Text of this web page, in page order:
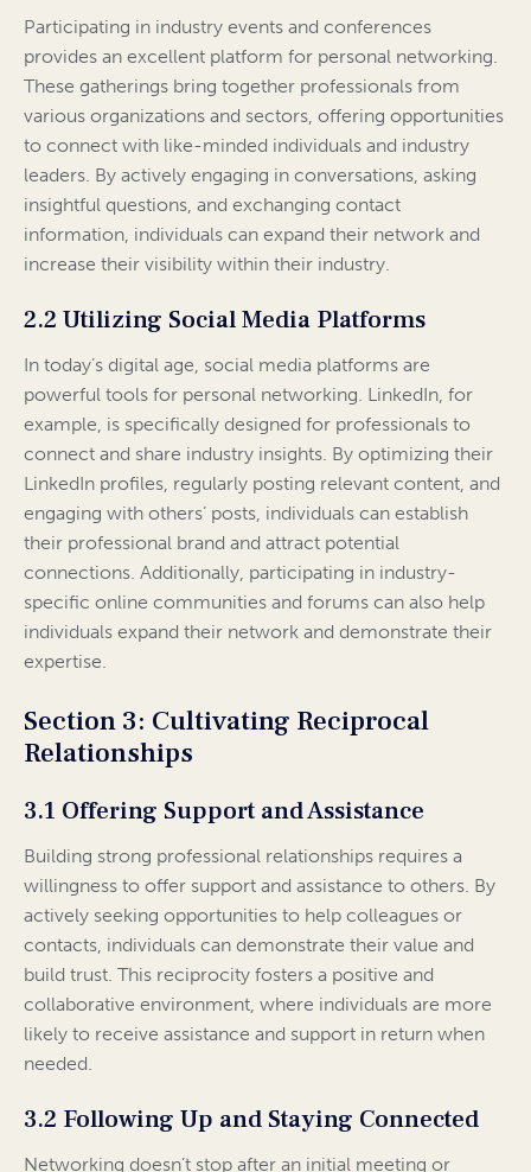
Participating in industry events and conferences
provides an excellent platform for personal networking.
These gatherings bring together professionals from
various organizations and sectors, offering opportunities
to connect with like-minded individuals and industry
leaders. By actively engaging in conversations, asking
insightful questions, and exchanging contact
information, individuals can expand their network and
increase their visibility within their industry.
2.2 Utilizing Social Media Platforms
In today’s digital age, social media platforms are
powerful tools for personal networking. LinkedIn, for
example, is specifically designed for professionals to
connect and share industry insights. By optimizing their
LinkedIn profiles, regularly posting relevant content, and
engaging with others’ posts, individuals can establish
their professional brand and attract potential
connections. Additionally, participating in industry-
specific online communities and forums can also help
individuals expand their network and demonstrate their
expertise.
Section 3: Cultivating Reciprocal
Relationships
3.1 Offering Support and Assistance
Building strong professional relationships requires a
willingness to offer support and assistance to others. By
actively seeking opportunities to help colleagues or
contacts, individuals can demonstrate their value and
build trust. This reciprocity fosters a positive and
collaborative environment, where individuals are more
likely to receive assistance and support in return when
needed.
3.2 Following Up and Staying Connected
Networking doesn’t stop after an initial meeting or